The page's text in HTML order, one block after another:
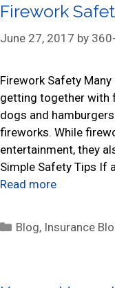
g
e
s
Firework
June 27, 2017 by
Firework Safety
getting together with
dogs and
fireworks. While
entertainment, they
Simple Safety Tips If
Read more
C
Blog, Insurance